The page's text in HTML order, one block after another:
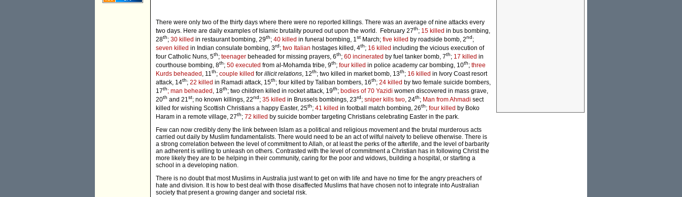
There were only two of the thirty days where there were no reported killings. There was an average of nine attacks every
two days. Here are daily examples of Islamic brutality poured out upon the world. February 27th; 15 killed in bus bombing,
28th; 30 killed in restaurant bombing, 29th; 40 killed in funeral bombing, 1st March; five killed by roadside bomb, 2nd ;
seven killed in Indian consulate bombing, 3rd ; two Italian hostages killed, 4th; 16 killed including the vicious execution of
four Catholic Nuns, 5th; teenager beheaded for missing prayers, 6th; 60 incinerated by fuel tanker bomb, 7th; 17 killed in
courthouse bombing, 8th; 50 executed from al-Mohamda tribe, 9th; four killed in police academy car bombing, 10th; three
Kurds beheaded , 11th; couple killed for illicit relations, 12th; two killed in market bomb, 13th; 16 killed in Ivory Coast resort
attack, 14th; 22 killed in Ramadi attack, 15th; four killed by Taliban bombers, 16th; 24 killed by two female suicide bombers,
17th; man beheaded , 18th; two children killed in rocket attack, 19th; bodies of 70 Yazidi women discovered in mass grave,
20th and 21st; no known killings, 22nd ; 35 killed in Brussels bombings, 23rd ; sniper kills two, 24th; Man from Ahmadi sect
killed for wishing Scottish Christians a happy Easter, 25th; 41 killed in football match bombing, 26th; four killed by Boko
Haram in a remote village, 27th; 72 killed by suicide bomber targeting Christians celebrating Easter in the park.
Few can now credibly deny the link between Islam as a political and religious movement and the brutal murderous acts
carried out daily by Muslim fundamentalists. There would need to be an act of wilful naivety to believe otherwise. There is
a strong correlation between the level of commitment to Allah, or at least the perks of the afterlife, and the level of barbarity
an adherent is willing to unleash on others. Contrasted with the level of commitment a Christian has in following Christ the
more likely they are to be helping in their community, caring for the poor and widows, building a hospital, or starting a
school in a developing nation.
There is no doubt that most Muslims in Australia just want to get on with life and have no time for the angry preachers of
hate and division. It is how to best deal with those disaffected Muslims that have chosen not to integrate into Australian
society that present a growing danger and societal risk.